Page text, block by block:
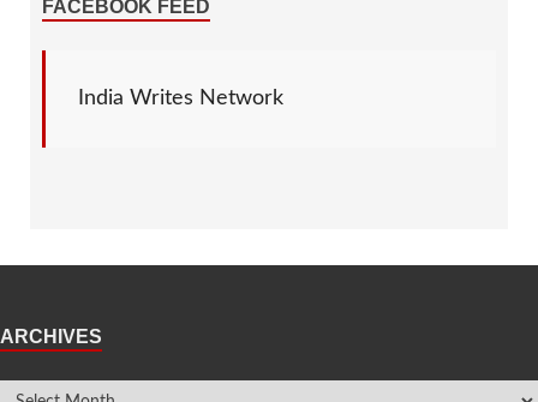
FACEBOOK FEED
India Writes Network
ARCHIVES